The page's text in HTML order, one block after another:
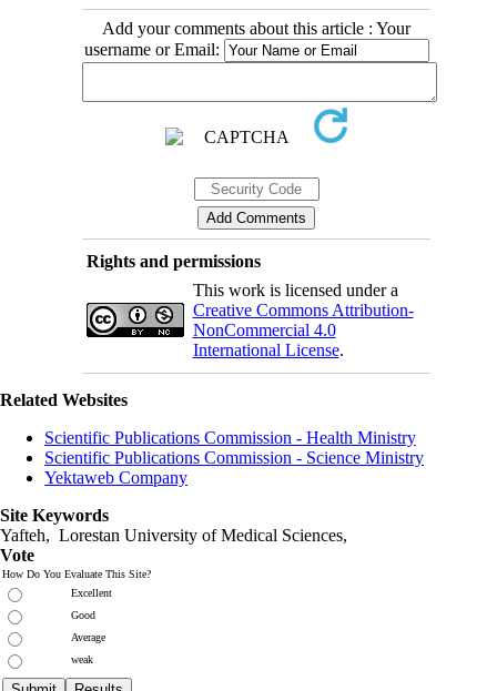
Add your comments about this article : Your
username or Email:
Rights and permissions
This work is licensed under a
Creative Commons Attribution-
NonCommercial 4.0
International License.
Related Websites
Scientific Publications Commission - Health Ministry
Scientific Publications Commission - Science Ministry
Yektaweb Company
Site Keywords
Yafteh, Lorestan University of Medical Sciences,
Vote
How Do You Evaluate This Site?
Excellent
Good
Average
weak